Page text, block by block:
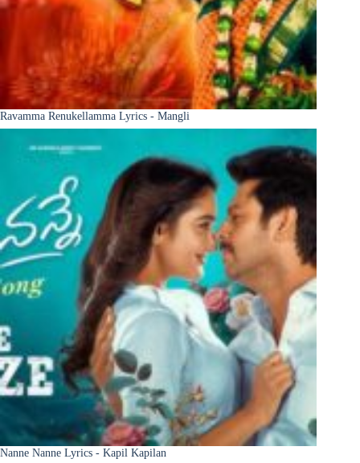
Ravamma Renukellamma Lyrics - Mangli
Nanne Nanne Lyrics - Kapil Kapilan